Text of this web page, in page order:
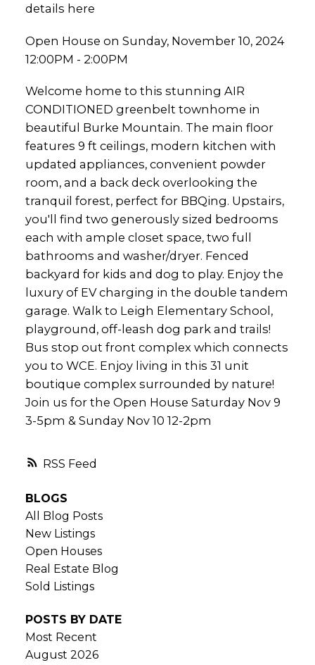
RSS
details here
Open House on Sunday, November 10, 2024
12:00PM - 2:00PM
Welcome home to this stunning AIR
CONDITIONED greenbelt townhome in
beautiful Burke Mountain. The main floor
features 9 ft ceilings, modern kitchen with
updated appliances, convenient powder
room, and a back deck overlooking the
tranquil forest, perfect for BBQing. Upstairs,
you'll find two generously sized bedrooms
each with ample closet space, two full
bathrooms and washer/dryer. Fenced
backyard for kids and dog to play. Enjoy the
luxury of EV charging in the double tandem
garage. Walk to Leigh Elementary School,
playground, off-leash dog park and trails!
Bus stop out front complex which connects
you to WCE. Enjoy living in this 31 unit
boutique complex surrounded by nature!
Join us for the Open House Saturday Nov 9
3-5pm & Sunday Nov 10 12-2pm
BLOGS
All Blog Posts
New Listings
Open Houses
Real Estate Blog
Sold Listings
POSTS BY DATE
Most Recent
August 2026